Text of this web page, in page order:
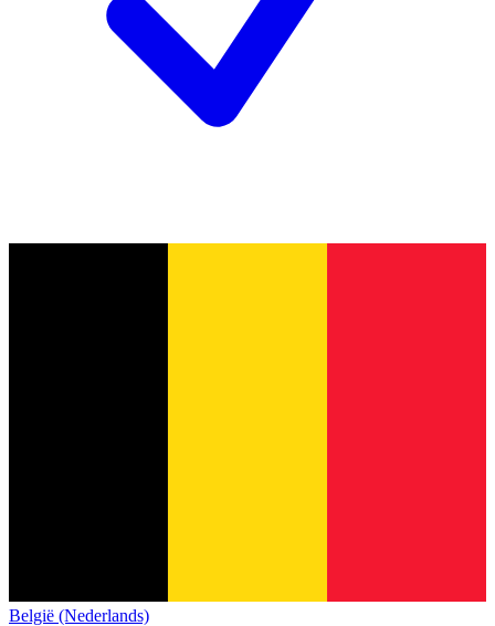
België (Nederlands)